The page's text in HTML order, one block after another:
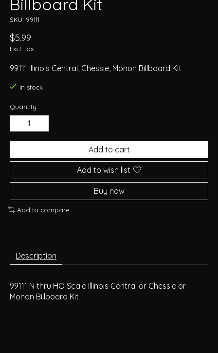
Billboard Kit
SKU: 99111
$5.99
Excl. tax
99111 Illinois Central, Chessie, Monon Billboard Kit
In stock
Quantity:
Add to cart
Add to wish list
Buy now
Add to compare
Description
99111 N thru HO Scale Illinois Central or Chessie or
Monon Billboard Kit